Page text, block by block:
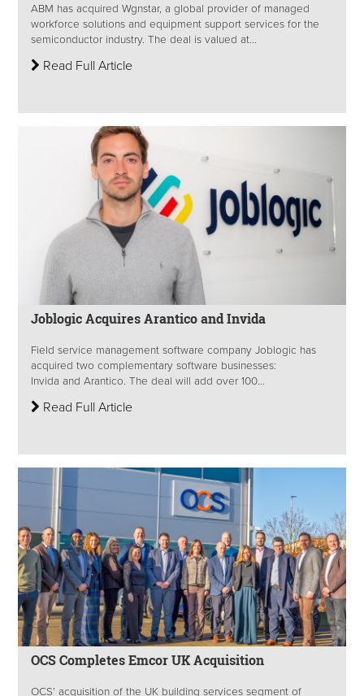
ABM has acquired Wgnstar, a global provider of managed
workforce solutions and equipment support services for the
semiconductor industry. The deal is valued at...
Read Full Article
Joblogic Acquires Arantico and Invida
Field service management software company Joblogic has
acquired two complementary software businesses:
Invida and Arantico. The deal will add over 100...
Read Full Article
OCS Completes Emcor UK Acquisition
OCS’ acquisition of the UK building services segment of